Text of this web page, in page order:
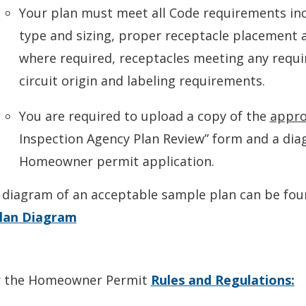
Your plan must meet all Code requirements
type and sizing, proper receptacle placement
where required, receptacles meeting any
circuit origin and labeling requirements.
You are required to upload a copy of the
Inspection Agency Plan Review” form and a
Homeowner permit application.
diagram of an acceptable sample plan can be
Diagram
the Homeowner Permit Rules and Regulations: